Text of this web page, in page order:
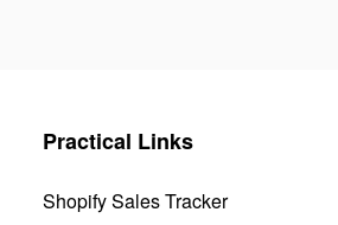
Practical Links
Shopify Sales Tracker